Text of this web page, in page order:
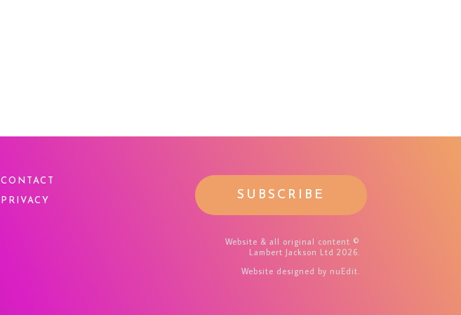
CONTACT
PRIVACY SUBSCRIBE
Website & all original content ©
Lambert Jackson Ltd 2026.
Website designed by nuEdit.